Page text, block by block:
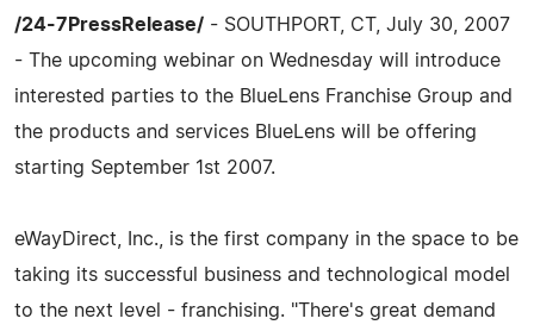
/24-7PressRelease/ - SOUTHPORT, CT, July 30, 2007
- The upcoming webinar on Wednesday will introduce
interested parties to the BlueLens Franchise Group and
the products and services BlueLens will be offering
starting September 1st 2007.
eWayDirect, Inc., is the first company in the space to be
taking its successful business and technological model
to the next level - franchising. "There's great demand